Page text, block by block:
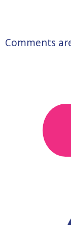
Comments